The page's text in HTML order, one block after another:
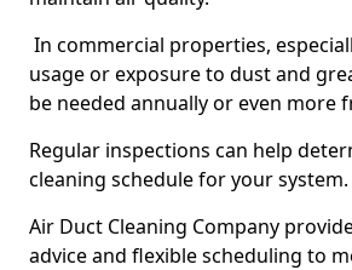
In commercial properties,
usage or exposure to dust and
be needed annually or even more
Regular inspections can help
cleaning schedule for your system.
Air Duct Cleaning Company
advice and flexible scheduling to